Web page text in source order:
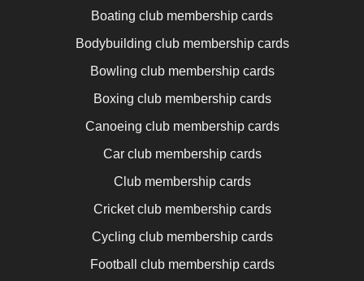
Boating club membership cards
Bodybuilding club membership cards
Bowling club membership cards
Boxing club membership cards
Canoeing club membership cards
Car club membership cards
Club membership cards
Cricket club membership cards
Cycling club membership cards
Football club membership cards